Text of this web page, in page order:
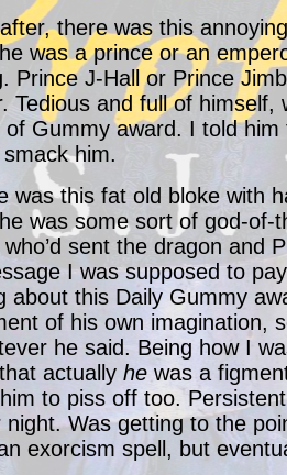
there was this
was a prince or an
Prince J-Hall or Prince
Tedious and full of himself,
of Gummy award. I told
him.
was this fat old bloke with
was some sort of god-of-
sent the dragon and
I was supposed to
about this Daily Gummy
of his own imagination,
he said. Being how I
actually he was a
to piss off too.
night. Was getting to the
exorcism spell, but